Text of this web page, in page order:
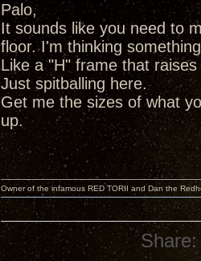
Palo,
It sounds like you need to
floor. I'm thinking
Like a "H" frame that
Just spitballing here.
Get me the sizes of what
up.
Owner of the infamous RED TORII and Dan the
Share: